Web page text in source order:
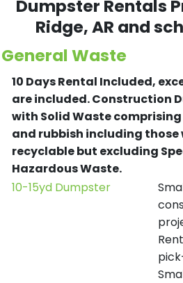
Dumpster Rentals
Ridge, AR and
General Waste
10 Days Rental Included,
are included.Construction
with Solid Waste
and rubbish including those
recyclable but excluding
Hazardous Waste.
10-15yd Dumpster